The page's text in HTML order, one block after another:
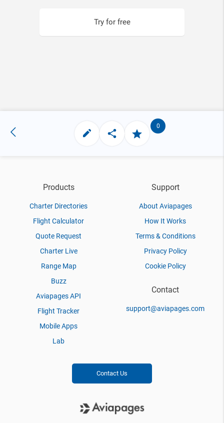
Try for free
0
Products
Charter Directories
Flight Calculator
Quote Request
Charter Live
Range Map
Buzz
Aviapages API
Flight Tracker
Mobile Apps
Lab
Support
About Aviapages
How It Works
Terms & Conditions
Privacy Policy
Cookie Policy
Contact
support@aviapages.com
Contact Us